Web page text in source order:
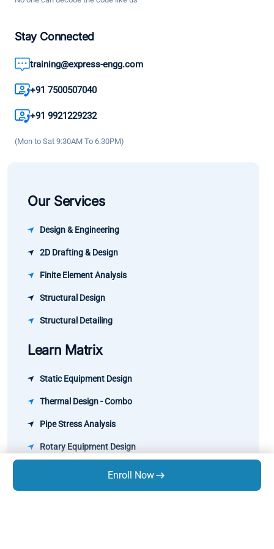
my
and as a
my career
significant.
are deeply
enhance
Enroll Now
Stay Connected
training@express-engg.com
+91 7500507040
+91 9921229232
(Mon to Sat 9:30AM To 6:30PM)
Our Services
Design & Engineering
2D Drafting & Design
Finite Element Analysis
Structural Design
Structural Detailing
Learn Matrix
Static Equipment Design
Thermal Design - Combo
Pipe Stress Analysis
Rotary Equipment Design